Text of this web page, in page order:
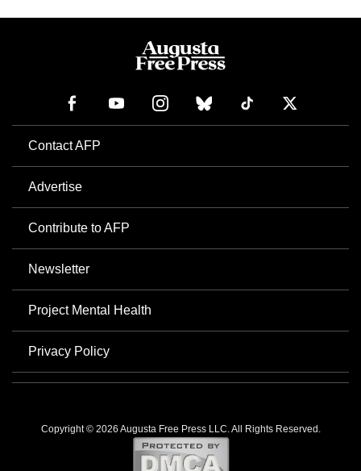
Contact AFP
Advertise
Contribute to AFP
Newsletter
Project Mental Health
Privacy Policy
Copyright © 2026 Augusta Free Press LLC. All Rights Reserved.